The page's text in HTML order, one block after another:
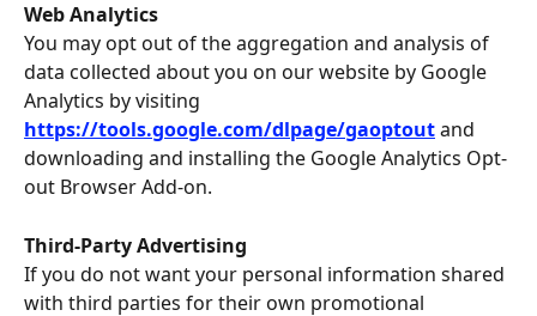
Web Analytics
You may opt out of the aggregation and analysis of
data collected about you on our website by Google
Analytics by visiting
https://tools.google.com/dlpage/gaoptoutand
downloading and installing the Google Analytics Opt-
out Browser Add-on.
Third-Party Advertising
If you do not want your personal information shared
with third parties for their own promotional